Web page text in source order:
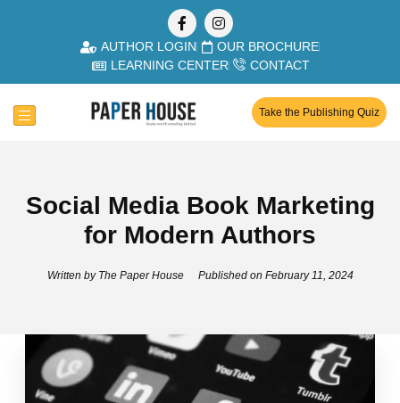
AUTHOR LOGIN
OUR BROCHURE
LEARNING CENTER
CONTACT
Take the Publishing Quiz
Social Media Book Marketing
for Modern Authors
Written byThe Paper House Published on February 11, 2024